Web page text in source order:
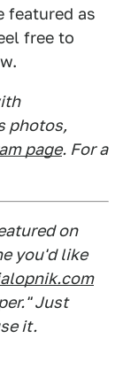
featured as
free to
photos,
page. For a
on
you'd like
Just
it.